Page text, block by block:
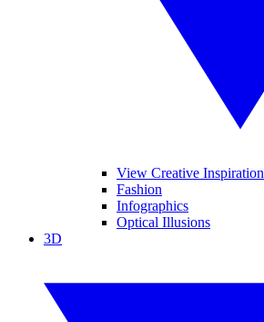
View Creative Inspiration
Fashion
Infographics
Optical Illusions
3D